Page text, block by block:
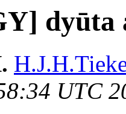
dyūta
UTC